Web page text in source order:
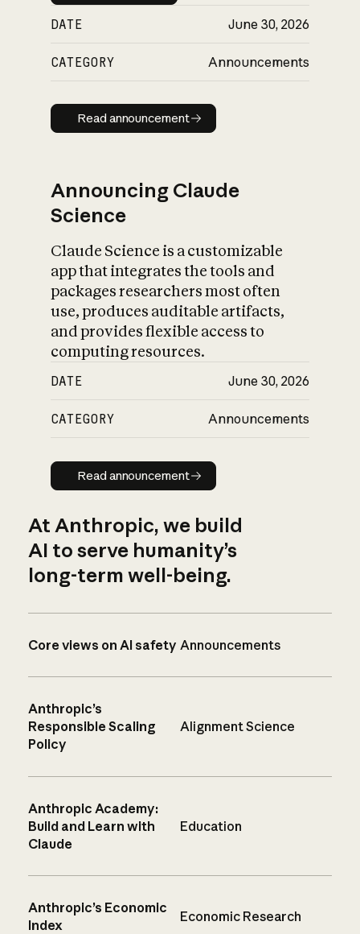
DATE June 30, 2026
CATEGORY Announcements
Read announcement
Read announcement
Announcing Claude
Science
Claude Science is a customizable
app that integrates the tools and
packages researchers most often
use, produces auditable artifacts,
and provides flexible access to
computing resources.
DATE June 30, 2026
CATEGORY Announcements
Read announcement
Read announcement
At Anthropic, we build
AI to serve humanity’s
long-term well-being.
Core views on AI safety Announcements
Anthropic’s
Responsible Scaling
Policy
Alignment Science
Anthropic Academy:
Build and Learn with
Claude
Education
Anthropic’s Economic
Index
Economic Research